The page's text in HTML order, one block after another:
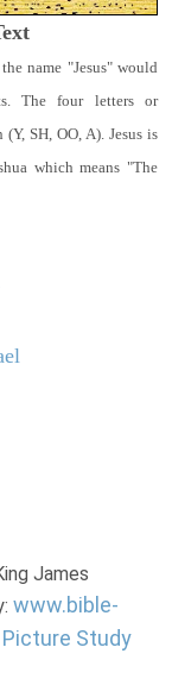
name "Jesus" would
The four letters or
SH, OO, A). Jesus is
which means "The
James
www.bible-
Study